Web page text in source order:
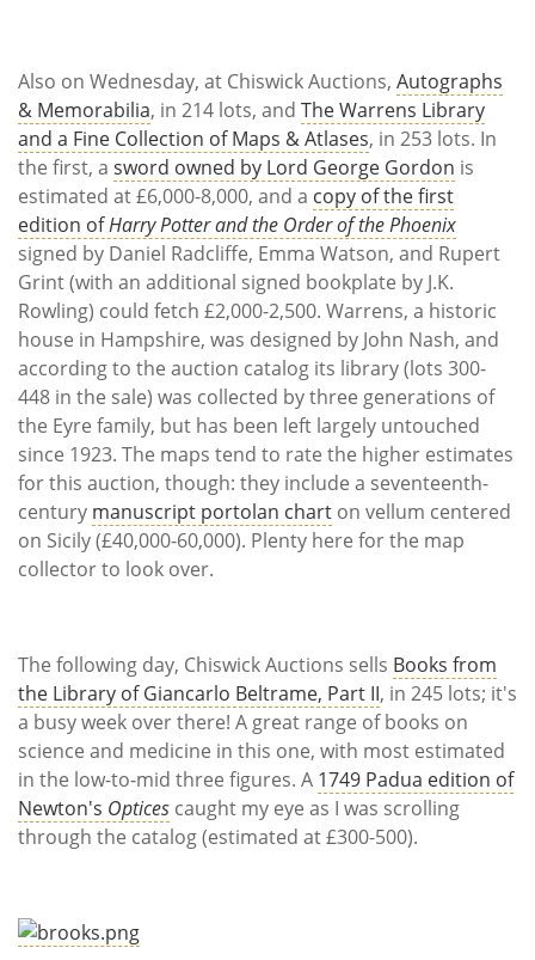
Also on Wednesday, at Chiswick Auctions, Autographs
& Memorabilia, in 214 lots, and The Warrens Library
and a Fine Collection of Maps & Atlases, in 253 lots. In
the first, a sword owned by Lord George Gordon is
estimated at £6,000-8,000, and a copy of the first
edition ofHarry Potter and the Order of the Phoenix
signed by Daniel Radcliffe, Emma Watson, and Rupert
Grint (with an additional signed bookplate by J.K.
Rowling) could fetch £2,000-2,500. Warrens, a historic
house in Hampshire, was designed by John Nash, and
according to the auction catalog its library (lots 300-
448 in the sale) was collected by three generations of
the Eyre family, but has been left largely untouched
since 1923. The maps tend to rate the higher estimates
for this auction, though: they include a seventeenth-
century manuscript portolan chart on vellum centered
on Sicily (£40,000-60,000). Plenty here for the map
collector to look over.
The following day, Chiswick Auctions sells Books from
the Library of Giancarlo Beltrame, Part II, in 245 lots; it's
a busy week over there! A great range of books on
science and medicine in this one, with most estimated
in the low-to-mid three figures. A 1749 Padua edition of
Newton's Optices caught my eye as I was scrolling
through the catalog (estimated at £300-500).